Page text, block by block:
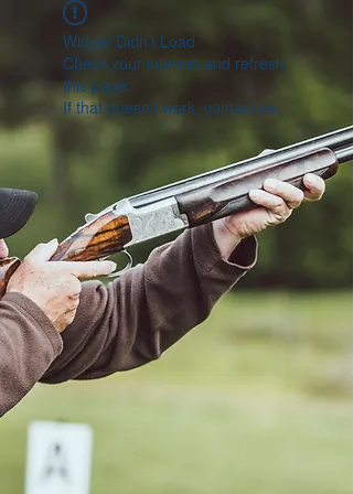
Widget Didn’t Load
Check your internet and refresh
this page.
If that doesn’t work, contact us.